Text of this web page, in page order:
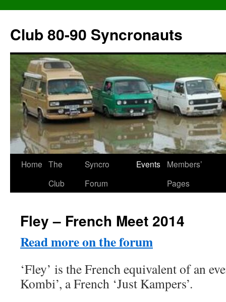
content
Club 80-90 Syncronauts
Home The
Club
Syncro
Forum
Events
Members’
Pages
Fley – French Meet 2014
Read more on the forum
‘Fley’ is the French equivalent of an
Kombi’, a French ‘Just Kampers’.